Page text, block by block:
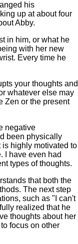
his
up at about four
Abby.
in him, or what he
with her new
Every time he
your thoughts and
whatever else may
Zen or the present
negative
been physically
highly motivated to
I have even had
types of thoughts.
that both the
The next step
such as "I can't
realized that he
thoughts about her
focus on other